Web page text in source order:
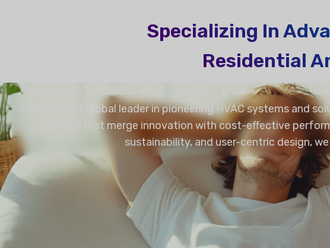
Specializing In
Residential
Climapro is a global leader in pioneering HVAC systems and
services that merge innovation with cost-effective
sustainability, and user-centric design,